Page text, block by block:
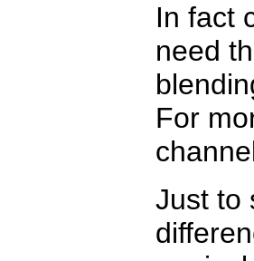
In fact
need
For
Just to